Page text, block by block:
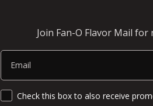
Join Fan-O Flavor Mail
Email
SMS Updates and News
Check this box to also receive